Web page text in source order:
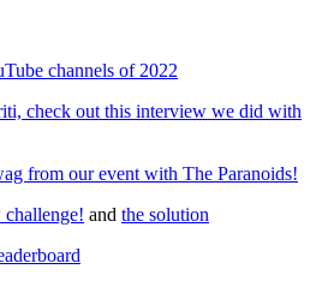
channels of 2022
check out this interview we did with
from our event with The Paranoids!
and the solution